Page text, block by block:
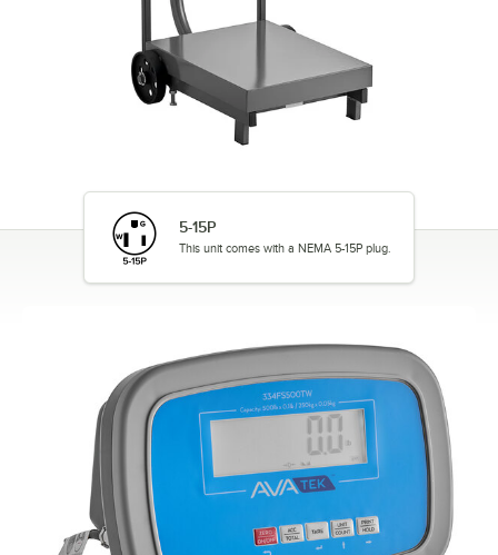
5-15P
This unit comes with a NEMA 5-15P plug.